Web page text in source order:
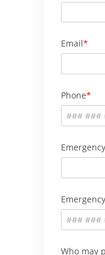
Email
Phone
Who may